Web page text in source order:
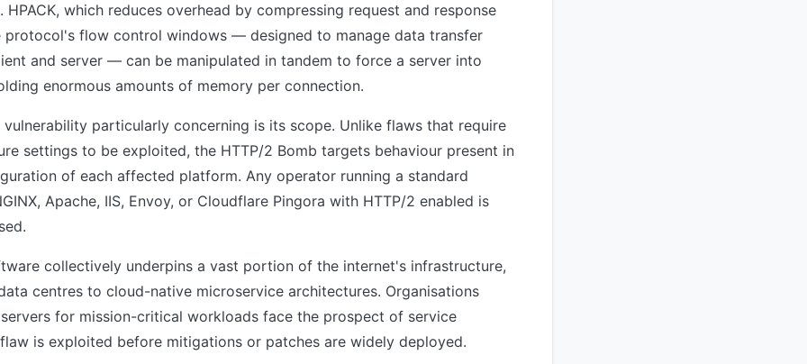
which reduces overhead by compressing request and response
protocol's flow control windows — designed to manage data transfer
and server — can be manipulated in tandem to force a server into
enormous amounts of memory per connection.
vulnerability particularly concerning is its scope. Unlike flaws that require
settings to be exploited, the HTTP/2 Bomb targets behaviour present in
of each affected platform. Any operator running a standard
Apache, IIS, Envoy, or Cloudflare Pingora with HTTP/2 enabled is
collectively underpins a vast portion of the internet's infrastructure,
centres to cloud-native microservice architectures. Organisations
for mission-critical workloads face the prospect of service
is exploited before mitigations or patches are widely deployed.